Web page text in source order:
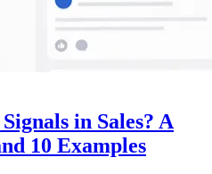
in Sales? A
10 Examples